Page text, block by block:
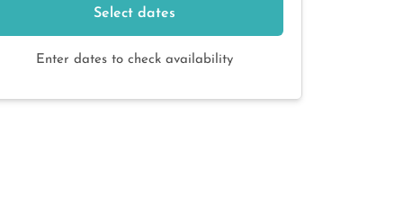
Select dates
Enter dates to check availability